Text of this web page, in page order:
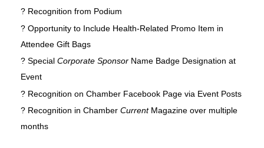
? Recognition from Podium
? Opportunity to Include Health-Related Promo Item in
Attendee Gift Bags
? Special Corporate Sponsor Name Badge Designation at
Event
? Recognition on Chamber Facebook Page via Event Posts
? Recognition in Chamber Current Magazine over multiple
months